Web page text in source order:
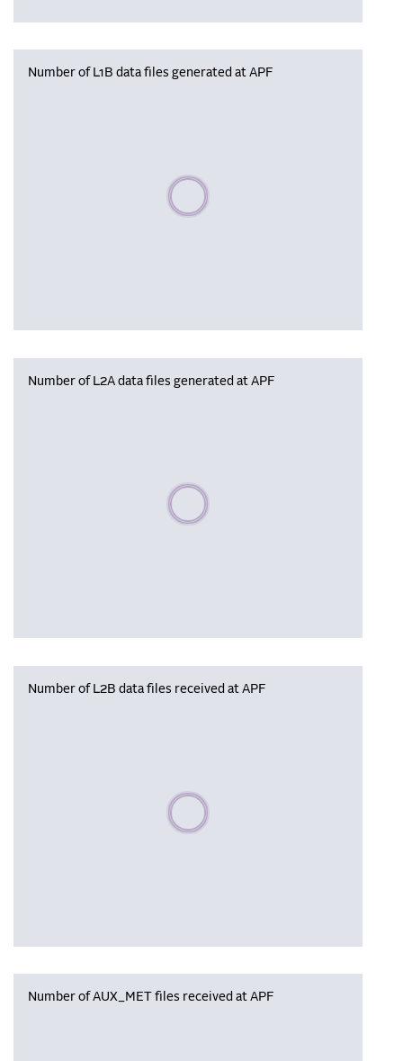
Number of L1B data files generated at APF
Please wait, populating data
Number of L2A data files generated at APF
Please wait, populating data
Number of L2B data files received at APF
Please wait, populating data
Number of AUX_MET files received at APF